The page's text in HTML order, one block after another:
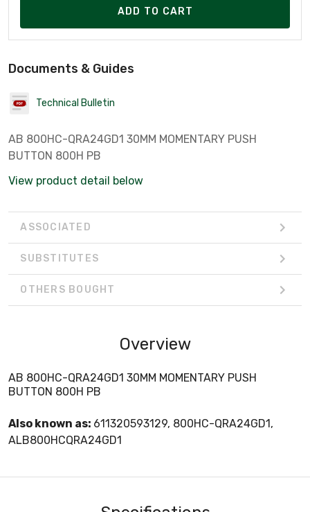
ADD TO CART
Documents & Guides
Technical Bulletin
AB 800HC-QRA24GD1 30MM MOMENTARY PUSH
BUTTON 800H PB
View product detail below
ASSOCIATED
SUBSTITUTES
OTHERS BOUGHT
Overview
AB 800HC-QRA24GD1 30MM MOMENTARY PUSH
BUTTON 800H PB
Also known as: 611320593129, 800HC-QRA24GD1,
ALB800HCQRA24GD1